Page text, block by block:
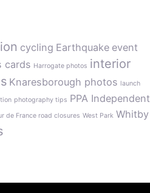
cycling Earthquake event
cards Harrogate photos interior
Knaresborough photos launch
photography tips PPA Independent
de France road closures West Park Whitby